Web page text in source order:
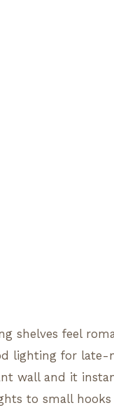
shelves feel
lighting for
wall and it
to small